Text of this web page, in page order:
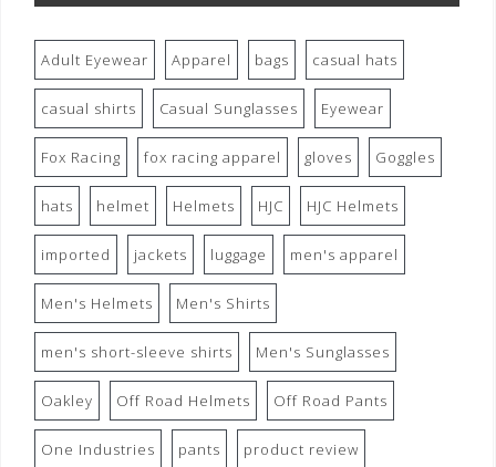
Adult Eyewear Apparel bags casual hats
casual shirts Casual Sunglasses Eyewear
Fox Racing fox racing apparel gloves Goggles
hats helmet Helmets HJC HJC Helmets
imported jackets luggage men's apparel
Men's Helmets Men's Shirts
men's short-sleeve shirts Men's Sunglasses
Oakley Off Road Helmets Off Road Pants
One Industries pants product review